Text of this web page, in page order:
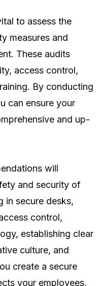
to assess the
measures and
These audits
access control,
By conducting
can ensure your
and up-
will
and security of
in secure desks,
control,
establishing clear
culture, and
create a secure
your employees,